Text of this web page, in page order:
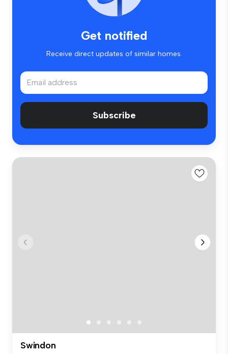
Get notified
Receive direct updates of similar homes.
Subscribe
Swindon